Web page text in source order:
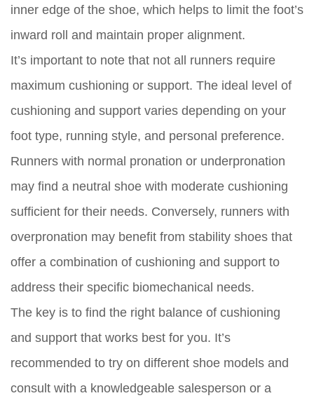
inner edge of the shoe, which helps to limit the foot’s
inward roll and maintain proper alignment.
It’s important to note that not all runners require
maximum cushioning or support. The ideal level of
cushioning and support varies depending on your
foot type, running style, and personal preference.
Runners with normal pronation or underpronation
may find a neutral shoe with moderate cushioning
sufficient for their needs. Conversely, runners with
overpronation may benefit from stability shoes that
offer a combination of cushioning and support to
address their specific biomechanical needs.
The key is to find the right balance of cushioning
and support that works best for you. It’s
recommended to try on different shoe models and
consult with a knowledgeable salesperson or a